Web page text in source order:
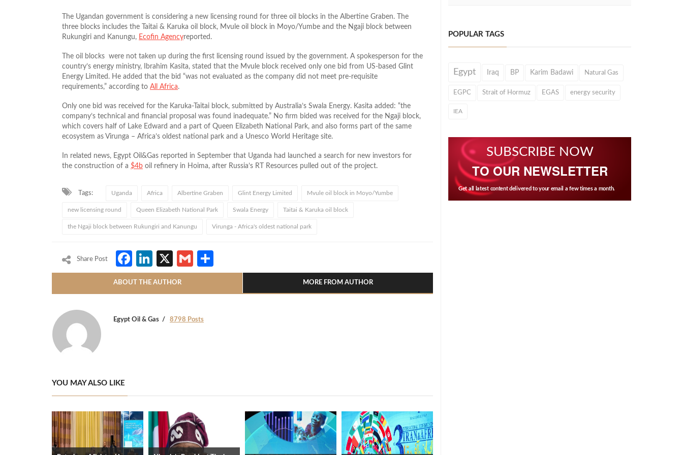
The Ugandan government is considering a new licensing round for three oil blocks in the Albertine Graben. The
three blocks includes the Taitai & Karuka oil block, Mvule oil block in Moyo/Yumbe and the Ngaji block between
Rukungiri and Kanungu, Ecofin Agencyreported.
The oil blocks were not taken up during the first licensing round issued by the government. A spokesperson for the
country’s energy ministry, Ibrahim Kasita, stated that the Mvule block received only one bid from US-based Glint
Energy Limited. He added that the bid “was not evaluated as the company did not meet pre-requisite
requirements,” according to All Africa.
Only one bid was received for the Karuka-Taitai block, submitted by Australia’s Swala Energy. Kasita added: “the
company’s technical and financial proposal was found inadequate.” No firm bided was received for the Ngaji block,
which covers half of Lake Edward and a part of Queen Elizabeth National Park, and also forms part of the same
ecosystem as Virunga – Africa’s oldest national park and a Unesco World Heritage site.
In related news, Egypt Oil&Gas reported in September that Uganda had launched a search for new investors for
the construction of a $4b oil refinery in Hoima, after Russia’s RT Resources pulled out of the project.
Tags: Uganda Africa Albertine Graben Glint Energy Limited Mvule oil block in Moyo/Yumbe
new licensing round Queen Elizabeth National Park Swala Energy Taitai & Karuka oil block
the Ngaji block between Rukungiri and Kanungu Virunga - Africa's oldest national park
Share Post Facebook
LinkedIn
X Gmail
ABOUT THE AUTHOR MORE FROM AUTHOR
Egypt Oil & Gas 8798 Posts
YOU MAY ALSO LIKE
POPULAR TAGS
Egypt Iraq BP Karim Badawi Natural Gas
EGPC Strait of Hormuz EGAS energy security
IEA
SUBSCRIBE NOW
TO OUR NEWSLETTER
Get all latest content delivered to your email a few times a month.